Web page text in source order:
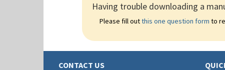
Having trouble downloading a
Please fill outthis one question form to
CONTACT US